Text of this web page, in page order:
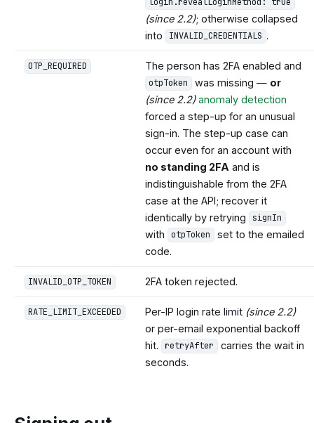
login.revealLoginMethod: true
(since 2.2); otherwise collapsed
into
INVALID_CREDENTIALS .
OTP_REQUIRED The person has 2FA enabled and
otpToken was missing — or
(since 2.2) anomaly detection
forced a step-up for an unusual
sign-in. The step-up case can
occur even for an account with
no standing 2FA and is
indistinguishable from the 2FA
case at the API; recover it
identically by retrying
signIn
with otpToken
set to the emailed
code.
INVALID_OTP_TOKEN 2FA token rejected.
RATE_LIMIT_EXCEEDED Per-IP login rate limit (since 2.2)
or per-email exponential backoff
hit.
retryAfter
carries the wait in
seconds.